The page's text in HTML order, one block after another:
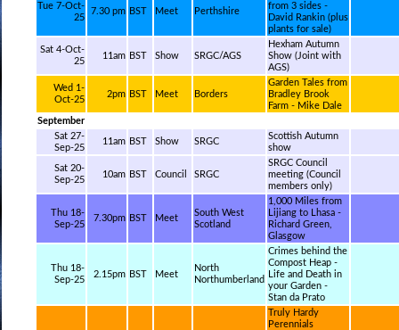
Tue 7-Oct-
25
7.30 pm BST Meet Perthshire
from 3 sides -
David Rankin (plus
plants for sale)
Sat 4-Oct-
25
11am BST Show SRGC/AGS
Hexham Autumn
Show (Joint with
AGS)
Wed 1-
Oct-25
2pm BST Meet Borders
Garden Tales from
Bradley Brook
Farm - Mike Dale
September
Sat 27-
Sep-25
11am BST Show SRGC
Scottish Autumn
show
Sat 20-
Sep-25
10am BST Council SRGC
SRGC Council
meeting (Council
members only)
Thu 18-
Sep-25
7.30pm BST Meet
South West
Scotland
1,000 Miles from
Lijiang to Lhasa -
Richard Green,
Glasgow
Thu 18-
Sep-25
2.15pm BST Meet
North
Northumberland
Crimes behind the
Compost Heap -
Life and Death in
your Garden -
Stan da Prato
Truly Hardy
Perennials